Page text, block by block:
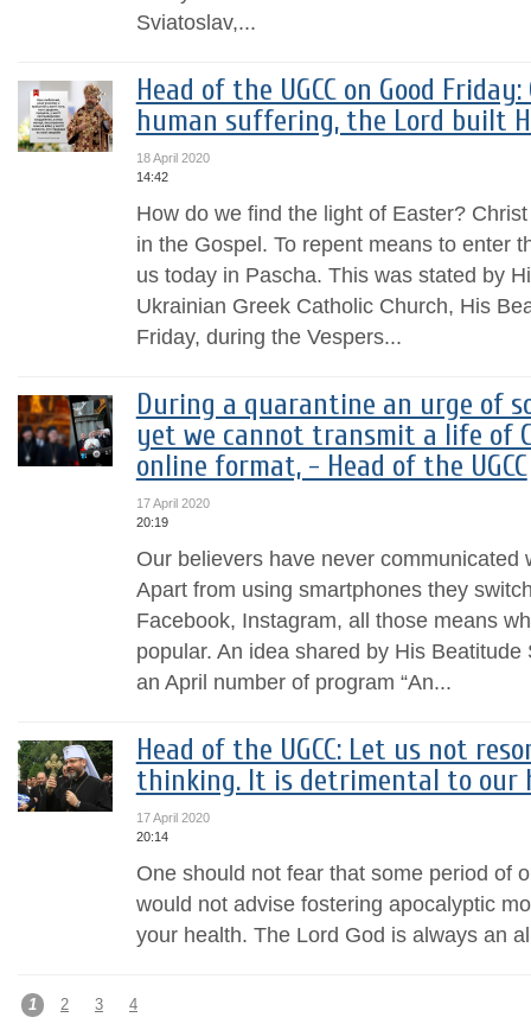
Sviatoslav,...
Head of the UGCC on Good
human suffering, the Lord built
18 April 2020
14:42
How do we find the light of Easter?
in the Gospel. To repent means to enter
us today in Pascha. This was stated by
Ukrainian Greek Catholic Church, His
Friday, during the Vespers...
During a quarantine an urge of
yet we cannot transmit a life of
online format, - Head of the UGCC
17 April 2020
20:19
Our believers have never communicated
Apart from using smartphones they
Facebook, Instagram, all those means
popular. An idea shared by His
an April number of program “An...
Head of the UGCC: Let us not
thinking. It is detrimental to our
17 April 2020
20:14
One should not fear that some period of
would not advise fostering apocalyptic
your health. The Lord God is always an
1 2 3 4